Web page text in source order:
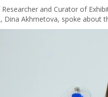
Researcher and Curator of
Dina Akhmetova, spoke about